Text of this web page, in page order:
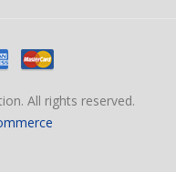
All rights reserved.